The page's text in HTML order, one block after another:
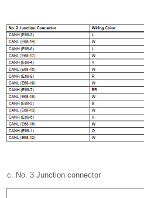
No. 3 Junction connector